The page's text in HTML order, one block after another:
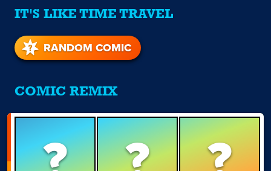
IT'S LIKE TIME TRAVEL
RANDOM COMIC
COMIC REMIX